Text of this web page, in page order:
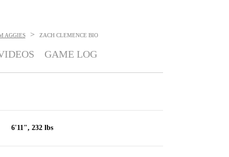
AGGIES > ZACH CLEMENCE BIO
GAME LOG
6'11", 232 lbs